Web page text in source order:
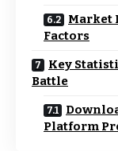
Market
Factors
Key
Battle
Platform